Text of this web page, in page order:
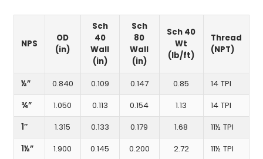
NPS
OD
(in)
Sch
40
Wall
(in)
Sch
80
Wall
(in)
Sch 40
Wt
(lb/ft)
Thread
(NPT)
½” 0.840 0.109 0.147 0.85
14 TPI
¾”
1.050 0.113 0.154 1.13
14 TPI
1″
1.315 0.133 0.179 1.68
11½ TPI
1½”
1.900 0.145 0.200 2.72
11½ TPI